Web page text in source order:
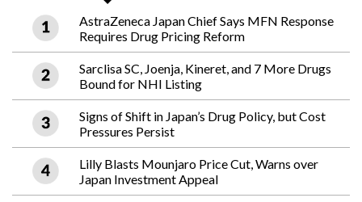
AstraZeneca Japan Chief Says MFN Response
Requires Drug Pricing Reform
Sarclisa SC, Joenja, Kineret, and 7 More Drugs
Bound for NHI Listing
Signs of Shift in Japan’s Drug Policy, but Cost
Pressures Persist
Lilly Blasts Mounjaro Price Cut, Warns over
Japan Investment Appeal